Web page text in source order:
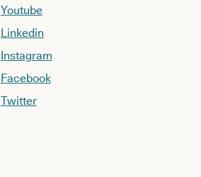
Youtube
Linkedin
Instagram
Facebook
Twitter